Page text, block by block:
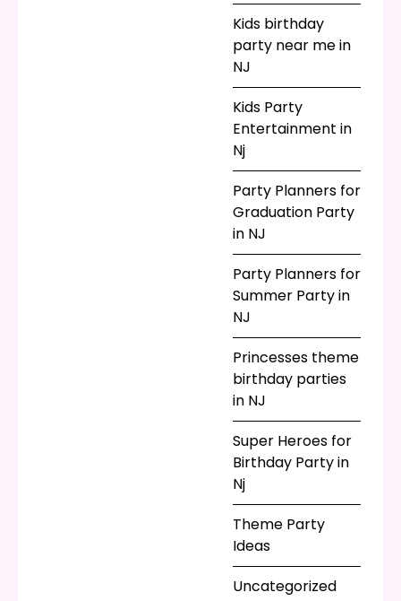
Kids birthday
party near me in
NJ
Kids Party
Entertainment in
Nj
Party Planners for
Graduation Party
in NJ
Party Planners for
Summer Party in
NJ
Princesses theme
birthday parties
in NJ
Super Heroes for
Birthday Party in
Nj
Theme Party
Ideas
Uncategorized